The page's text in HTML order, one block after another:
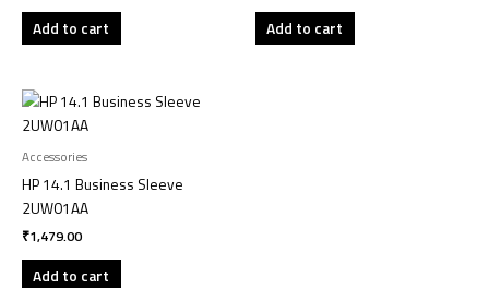
Add to cart Add to cart
Accessories
HP 14.1 Business Sleeve
2UW01AA
₹1,479.00
Add to cart